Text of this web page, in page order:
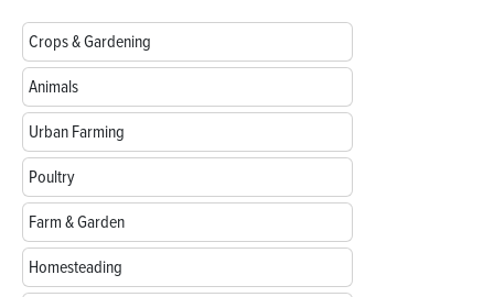
Crops & Gardening
Animals
Urban Farming
Poultry
Farm & Garden
Homesteading